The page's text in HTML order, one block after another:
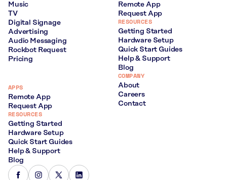
Music
TV
Digital Signage
Advertising
Audio Messaging
Rockbot Request
Pricing
APPS
Remote App
Request App
RESOURCES
Getting Started
Hardware Setup
Quick Start Guides
Help & Support
Blog
Remote App
Request App
RESOURCES
Getting Started
Hardware Setup
Quick Start Guides
Help & Support
Blog
COMPANY
About
Careers
Contact